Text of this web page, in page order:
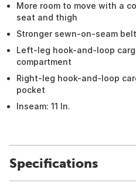
More room to move with a
seat and thigh
Stronger sewn-on-seam
Left-leg hook-and-loop
compartment
Right-leg hook-and-loop
pocket
Inseam: 11 In.
Specifications